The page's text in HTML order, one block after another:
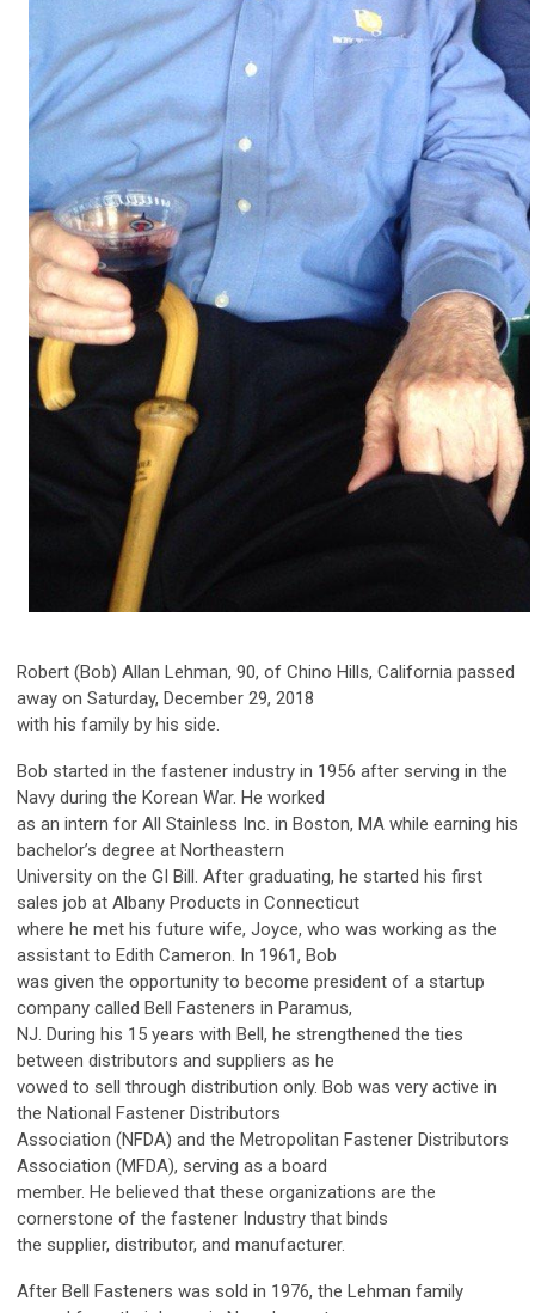
Robert (Bob) Allan Lehman, 90, of Chino Hills, California passed
away on Saturday, December 29, 2018
with his family by his side.
Bob started in the fastener industry in 1956 after serving in the
Navy during the Korean War. He worked
as an intern for All Stainless Inc. in Boston, MA while earning his
bachelor’s degree at Northeastern
University on the GI Bill. After graduating, he started his first
sales job at Albany Products in Connecticut
where he met his future wife, Joyce, who was working as the
assistant to Edith Cameron. In 1961, Bob
was given the opportunity to become president of a startup
company called Bell Fasteners in Paramus,
NJ. During his 15 years with Bell, he strengthened the ties
between distributors and suppliers as he
vowed to sell through distribution only. Bob was very active in
the National Fastener Distributors
Association (NFDA) and the Metropolitan Fastener Distributors
Association (MFDA), serving as a board
member. He believed that these organizations are the
cornerstone of the fastener Industry that binds
the supplier, distributor, and manufacturer.
After Bell Fasteners was sold in 1976, the Lehman family